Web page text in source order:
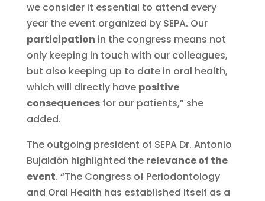
we consider it essential to attend every
year the event organized by SEPA. Our
participation in the congress means not
only keeping in touch with our colleagues,
but also keeping up to date in oral health,
which will directly have positive
consequencesfor our patients,” she
added.
The outgoing president of SEPA Dr. Antonio
Bujaldón highlighted the relevance of the
event. “The Congress of Periodontology
and Oral Health has established itself as a